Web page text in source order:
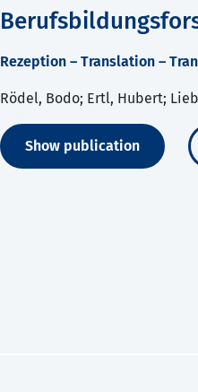
Rezeption – Translation –
Rödel, Bodo; Ertl, Hubert;
Show publication